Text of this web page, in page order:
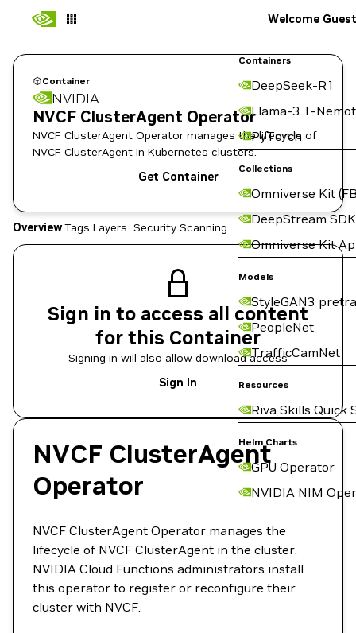
Containers
DeepSeek-R1
Llama-3.1-
PyTorch
Collections
Omniverse Kit
DeepStream SDK
Omniverse Kit
Models
StyleGAN3
PeopleNet
TrafficCamNet
Resources
Riva Skills Quick
Helm Charts
GPU Operator
NVIDIA NIM
Welcome Guest
Container
NVIDIA
NVCF ClusterAgent Operator
NVCF ClusterAgent Operator manages the lifecycle of
NVCF ClusterAgent in Kubernetes clusters.
Get Container
OverviewTags Layers Security Scanning
Sign in to access all content
for this Container
Signing in will also allow download access
Sign In
NVCF ClusterAgent
Operator
NVCF ClusterAgent Operator manages the
lifecycle of NVCF ClusterAgent in the cluster.
NVIDIA Cloud Functions administrators install
this operator to register or reconfigure their
cluster with NVCF.